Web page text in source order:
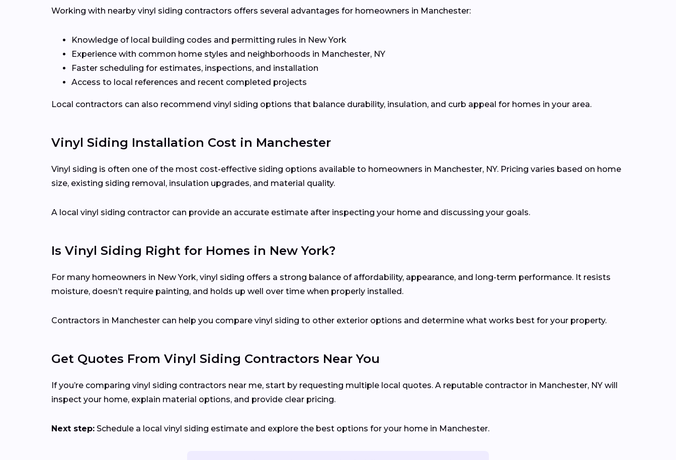
Working with nearby vinyl siding contractors offers several advantages for homeowners in Manchester:
Knowledge of local building codes and permitting rules in New York
Experience with common home styles and neighborhoods in Manchester, NY
Faster scheduling for estimates, inspections, and installation
Access to local references and recent completed projects
Local contractors can also recommend vinyl siding options that balance durability, insulation, and curb appeal for homes in your area.
Vinyl Siding Installation Cost in Manchester
Vinyl siding is often one of the most cost-effective siding options available to homeowners in Manchester, NY. Pricing varies based on home
size, existing siding removal, insulation upgrades, and material quality.
A local vinyl siding contractor can provide an accurate estimate after inspecting your home and discussing your goals.
Is Vinyl Siding Right for Homes in New York?
For many homeowners in New York, vinyl siding offers a strong balance of affordability, appearance, and long-term performance. It resists
moisture, doesn’t require painting, and holds up well over time when properly installed.
Contractors in Manchester can help you compare vinyl siding to other exterior options and determine what works best for your property.
Get Quotes From Vinyl Siding Contractors Near You
If you’re comparing vinyl siding contractors near me, start by requesting multiple local quotes. A reputable contractor in Manchester, NY will
inspect your home, explain material options, and provide clear pricing.
Next step: Schedule a local vinyl siding estimate and explore the best options for your home in Manchester.